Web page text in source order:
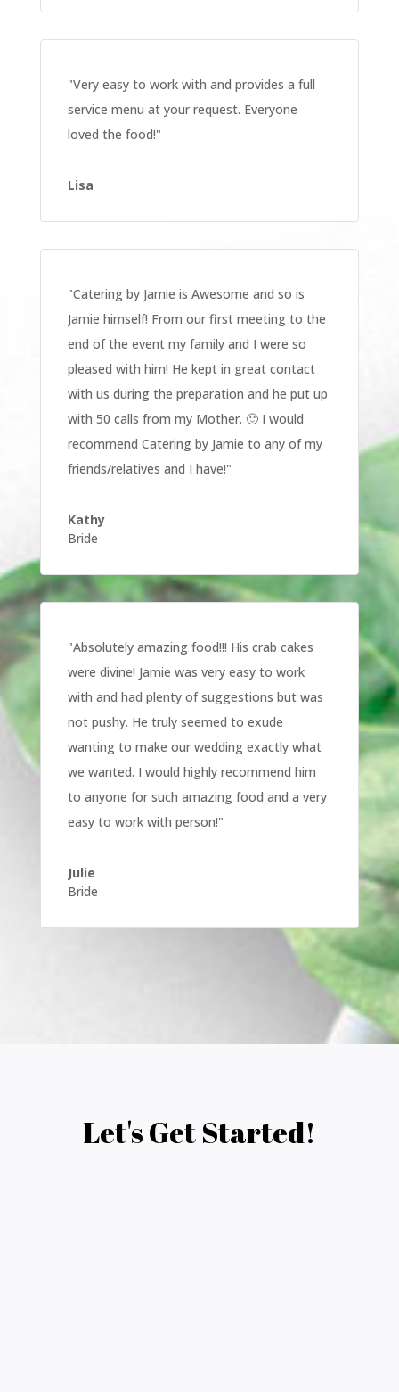
"Very easy to work with and provides a full
service menu at your request. Everyone
loved the food!"
Lisa
"Catering by Jamie is Awesome and so is
Jamie himself! From our first meeting to the
end of the event my family and I were so
pleased with him! He kept in great contact
with us during the preparation and he put up
with 50 calls from my Mother. 🙂 I would
recommend Catering by Jamie to any of my
friends/relatives and I have!"
Kathy
Bride
"Absolutely amazing food!!! His crab cakes
were divine! Jamie was very easy to work
with and had plenty of suggestions but was
not pushy. He truly seemed to exude
wanting to make our wedding exactly what
we wanted. I would highly recommend him
to anyone for such amazing food and a very
easy to work with person!"
Julie
Bride
Let's Get Started!